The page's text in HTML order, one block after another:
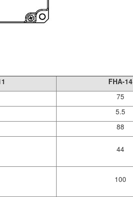
FHA-14
75
5.5
88
44
100